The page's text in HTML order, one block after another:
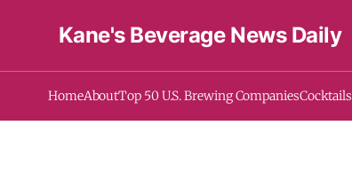
Kane's Beverage News Daily
HomeAboutTop 50 U.S. Brewing CompaniesCocktails